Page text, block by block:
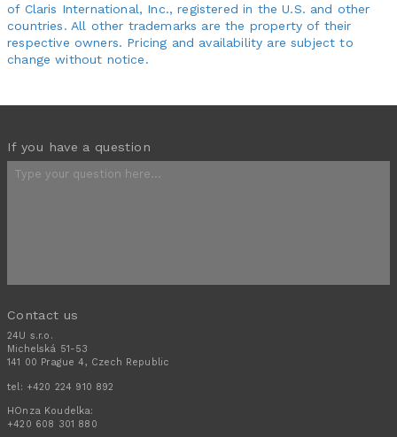
of Claris International, Inc., registered in the U.S. and other
countries. All other trademarks are the property of their
respective owners. Pricing and availability are subject to
change without notice.
If you have a question
Contact us
24U s.r.o.
Michelská 51-53
141 00 Prague 4, Czech Republic
tel: +420 224 910 892
HOnza Koudelka:
+420 608 301 880